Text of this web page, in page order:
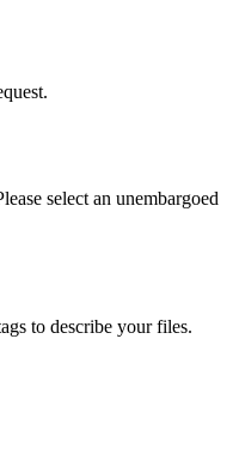
select an unembargoed
to describe your files.